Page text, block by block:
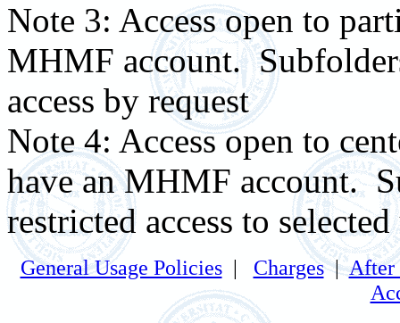
Note 3: Access open to
MHMF account.
access by request
Note 4: Access open to
have an MHMF account.
restricted access to
General Usage Policies| Charges|After